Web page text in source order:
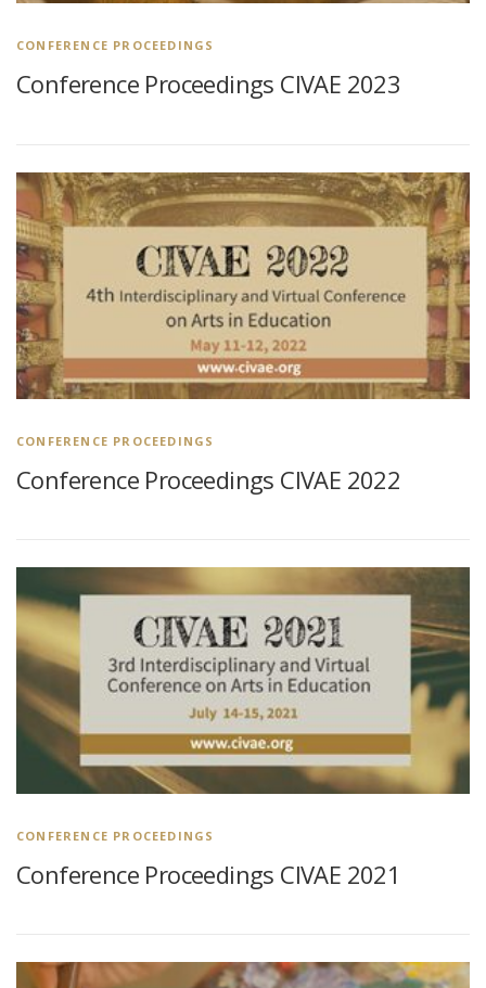
CONFERENCE PROCEEDINGS
Conference Proceedings CIVAE 2023
CONFERENCE PROCEEDINGS
Conference Proceedings CIVAE 2022
CONFERENCE PROCEEDINGS
Conference Proceedings CIVAE 2021